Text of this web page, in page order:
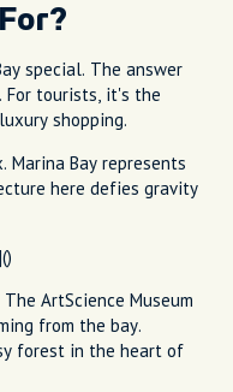
special. The answer
For tourists, it's the
shopping.
Marina Bay represents
here defies gravity
ArtScience Museum
from the bay.
forest in the heart of